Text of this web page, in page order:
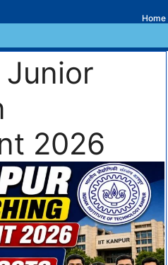
Home
Junior
2026